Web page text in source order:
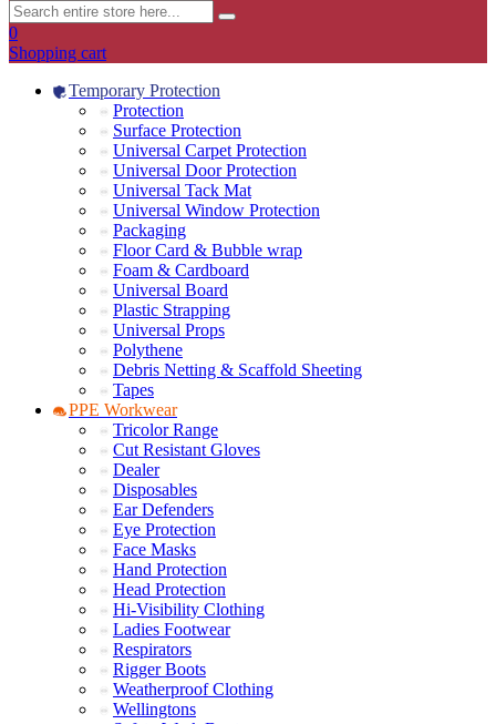
0
Shopping cart
Temporary Protection
Protection
Surface Protection
Universal Carpet Protection
Universal Door Protection
Universal Tack Mat
Universal Window Protection
Packaging
Floor Card & Bubble wrap
Foam & Cardboard
Universal Board
Plastic Strapping
Universal Props
Polythene
Debris Netting & Scaffold Sheeting
Tapes
PPE Workwear
Tricolor Range
Cut Resistant Gloves
Dealer
Disposables
Ear Defenders
Eye Protection
Face Masks
Hand Protection
Head Protection
Hi-Visibility Clothing
Ladies Footwear
Respirators
Rigger Boots
Weatherproof Clothing
Wellingtons